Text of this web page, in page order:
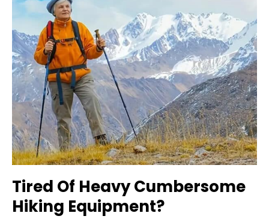
Tired Of Heavy Cumbersome
Hiking Equipment?